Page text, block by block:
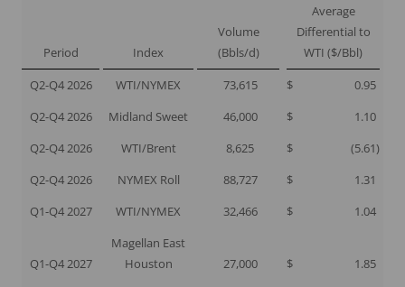
Period Index
Volume
(Bbls/d)
Average
Differential to
WTI ($/Bbl)
Q2-Q4 2026 WTI/NYMEX 73,615 $ 0.95
Q2-Q4 2026 Midland Sweet 46,000 $ 1.10
Q2-Q4 2026 WTI/Brent 8,625 $ (5.61)
Q2-Q4 2026 NYMEX Roll 88,727 $ 1.31
Q1-Q4 2027 WTI/NYMEX 32,466 $ 1.04
Q1-Q4 2027
Magellan East
Houston
27,000 $ 1.85